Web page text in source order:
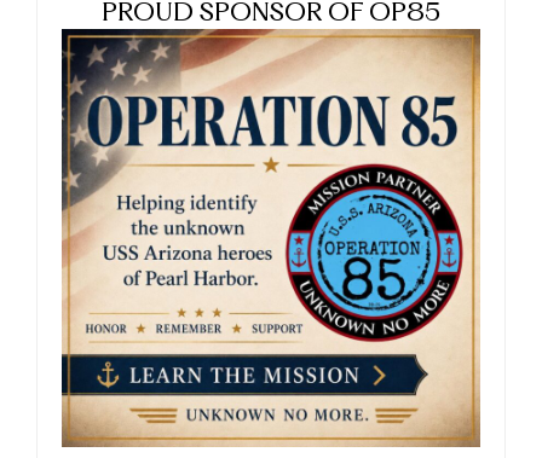
PROUD SPONSOR OF OP85